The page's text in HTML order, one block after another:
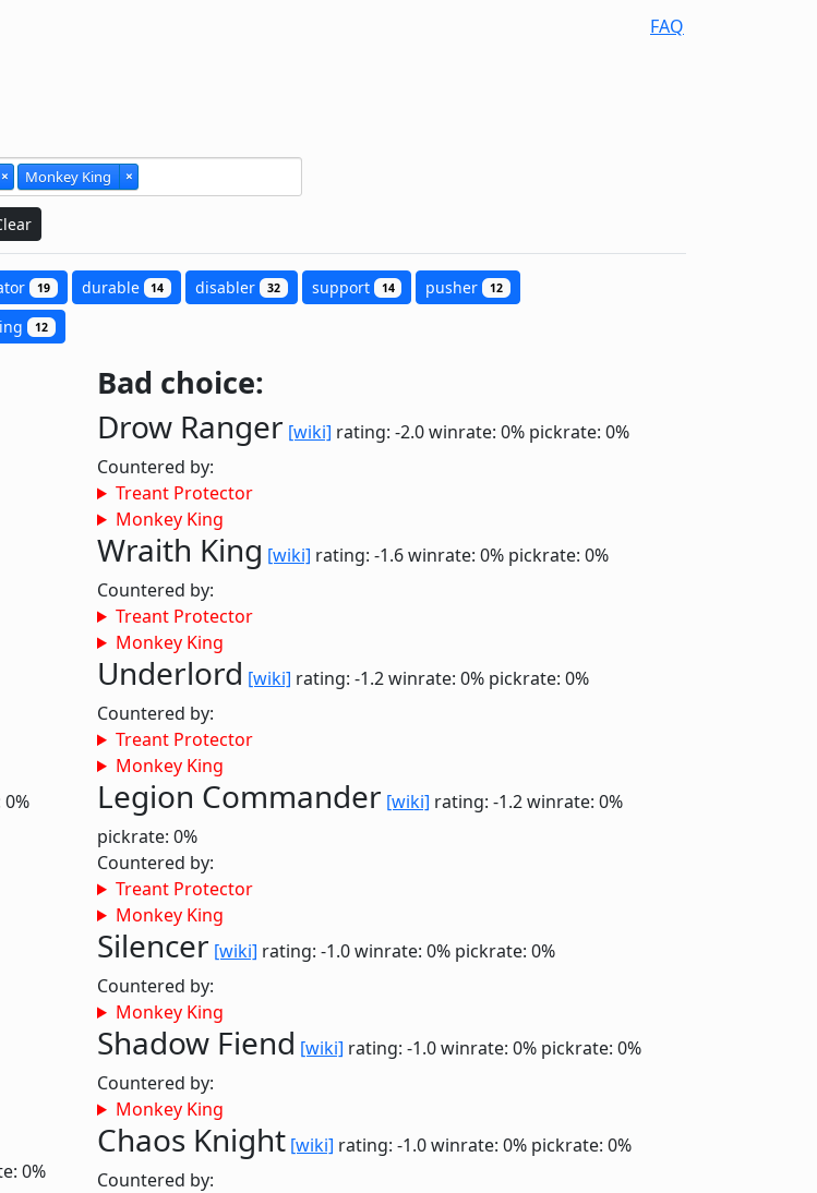
FAQ
× Monkey King ×
19 durable 14 disabler 32 support 14 pusher 12
12
0%
Bad choice:
Drow Ranger [wiki] rating: -2.0winrate: 0% pickrate: 0%
Countered by:
Treant Protector
Monkey King
Wraith King [wiki] rating: -1.6winrate: 0% pickrate: 0%
Countered by:
Treant Protector
Monkey King
Underlord [wiki] rating: -1.2winrate: 0% pickrate: 0%
Countered by:
Treant Protector
Monkey King
Legion Commander [wiki] rating: -1.2winrate: 0%
pickrate: 0%
Countered by:
Treant Protector
Monkey King
Silencer [wiki] rating: -1.0winrate: 0% pickrate: 0%
Countered by:
Monkey King
Shadow Fiend [wiki] rating: -1.0winrate: 0% pickrate: 0%
Countered by:
Monkey King
Chaos Knight [wiki] rating: -1.0winrate: 0% pickrate: 0%
Countered by: